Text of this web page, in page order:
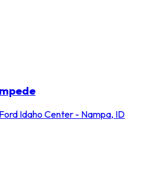
Idaho Center - Nampa, ID